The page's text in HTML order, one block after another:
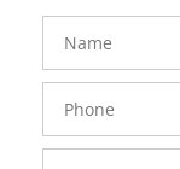
FavoriteColor
Number
groupentitykey